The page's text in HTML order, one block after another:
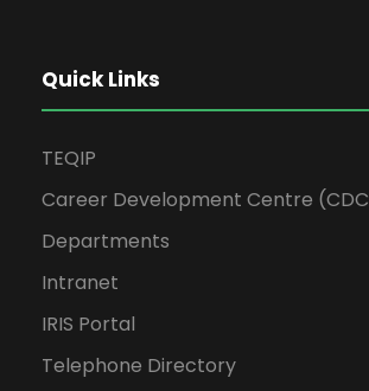
Quick Links
TEQIP
Career Development Centre
Departments
Intranet
IRIS Portal
Telephone Directory